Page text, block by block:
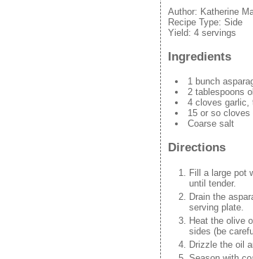
Author: Katherine
Recipe Type: Side
Yield: 4 servings
Ingredients
1 bunch
2 tablespoons
4 cloves garlic,
15 or so
Coarse salt
Directions
Fill a large pot
until tender.
Drain the
serving plate.
Heat the olive
sides (be
Drizzle the oil